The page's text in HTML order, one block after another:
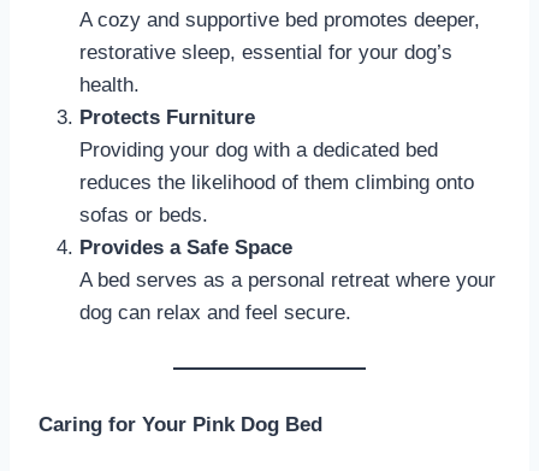
A cozy and supportive bed promotes deeper,
restorative sleep, essential for your dog’s
health.
Protects Furniture
Providing your dog with a dedicated bed
reduces the likelihood of them climbing onto
sofas or beds.
Provides a Safe Space
A bed serves as a personal retreat where your
dog can relax and feel secure.
Caring for Your Pink Dog Bed